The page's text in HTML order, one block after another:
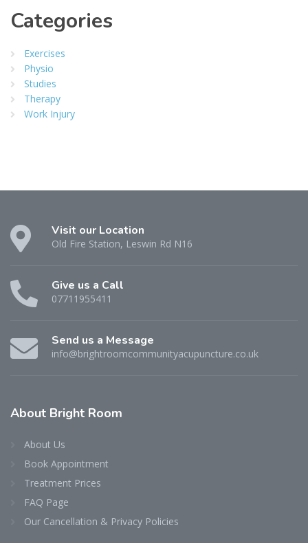
Categories
Exercises
Physio
Studies
Therapy
Work Injury
Visit our Location
Old Fire Station, Leswin Rd N16
Give us a Call
07711955411
Send us a Message
info@brightroomcommunityacupuncture.co.uk
About Bright Room
About Us
Book Appointment
Treatment Prices
FAQ Page
Our Cancellation & Privacy Policies